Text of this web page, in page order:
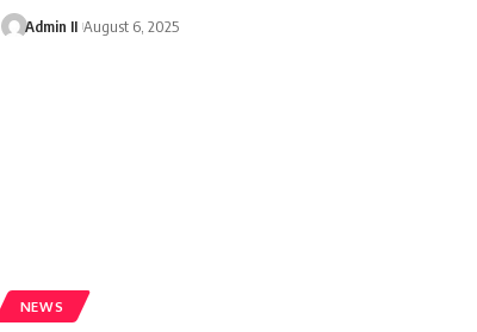
Admin II August 6, 2025
NEWS